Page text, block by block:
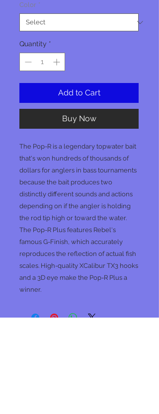
Color *
Quantity *
Add to Cart
Buy Now
The Pop-R is a legendary topwater bait
that's won hundreds of thousands of
dollars for anglers in bass tournaments
because the bait produces two
distinctly different sounds and actions
depending on if the angler is holding
the rod tip high or toward the water.
The Pop-R Plus features Rebel's
famous G-Finish, which accurately
reproduces the reflection of actual fish
scales. High-quality XCalibur TX3 hooks
and a 3D eye make the Pop-R Plus a
winner.